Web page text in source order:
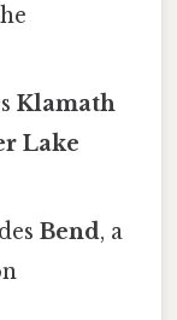
Klamath
Lake
Bend, a